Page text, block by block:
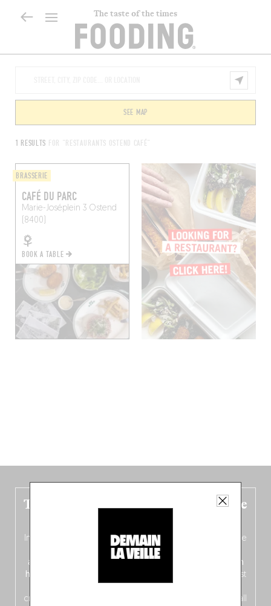
The taste of the times
1 RESULTS FOR "RESTAURANTS OSTEND CAFÉ"
SEE MAP
BRASSERIE
CAFÉ DU PARC
Marie-Joséplein 3 Ostend
(8400)
BOOK A TABLE
The new Belgium guide is fresh out the
In this fourth bilingual, bi-flavored edition
(French from the
front, Dutch from the back), discover
addresses
ten
hotly anticipated award winners
celebrating the very best
crossing linguistic borders in search of the only language all